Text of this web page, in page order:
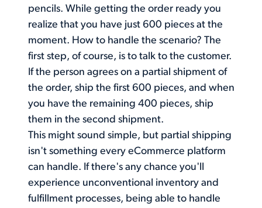
pencils. While getting the order ready you
realize that you have just 600 pieces at the
moment. How to handle the scenario? The
first step, of course, is to talk to the customer.
If the person agrees on a partial shipment of
the order, ship the first 600 pieces, and when
you have the remaining 400 pieces, ship
them in the second shipment.
This might sound simple, but partial shipping
isn't something every eCommerce platform
can handle. If there's any chance you'll
experience unconventional inventory and
fulfillment processes, being able to handle